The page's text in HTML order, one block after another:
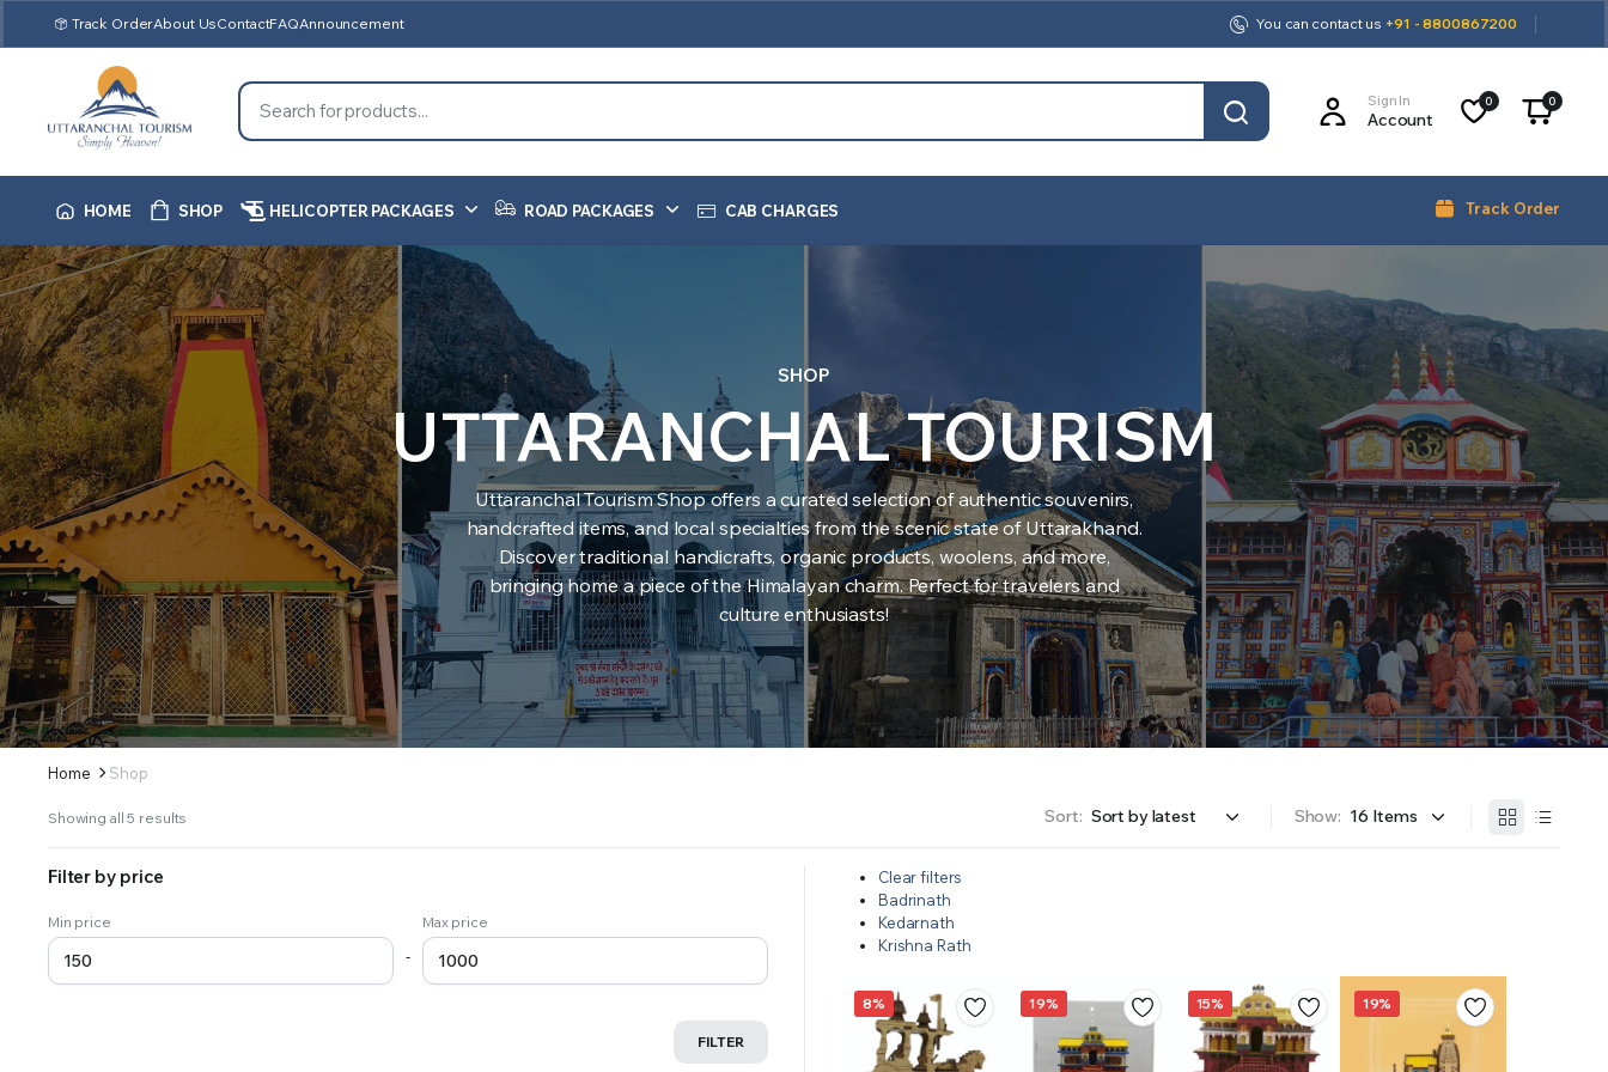
Track OrderAbout UsContactFAQAnnouncement You can contact us +91 - 8800867200
Sign In
Account
0 0
HOME SHOP HELICOPTER PACKAGES ROAD PACKAGES CAB CHARGES Track Order
SHOP
UTTARANCHAL TOURISM
Uttaranchal Tourism Shop offers a curated selection of authentic souvenirs,
handcrafted items, and local specialties from the scenic state of Uttarakhand.
Discover traditional handicrafts, organic products, woolens, and more,
bringing home a piece of the Himalayan charm. Perfect for travelers and
culture enthusiasts!
Home Shop
Showing all 5 results Sort: Show:
Clear filters
Badrinath
Kedarnath
Krishna Rath
8% 19% 15% 19%
Filter by price
Min price
-
Max price
FILTER